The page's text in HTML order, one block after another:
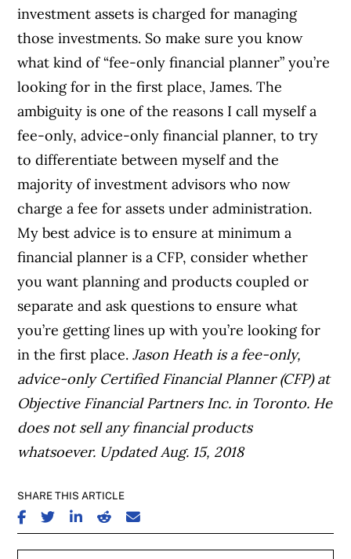
investment assets is charged for managing
those investments. So make sure you know
what kind of “fee-only financial planner” you’re
looking for in the first place, James. The
ambiguity is one of the reasons I call myself a
fee-only, advice-only financial planner, to try
to differentiate between myself and the
majority of investment advisors who now
charge a fee for assets under administration.
My best advice is to ensure at minimum a
financial planner is a CFP, consider whether
you want planning and products coupled or
separate and ask questions to ensure what
you’re getting lines up with you’re looking for
in the first place.Jason Heath is a fee-only,
advice-only Certified Financial Planner (CFP) at
Objective Financial Partners Inc. in Toronto. He
does not sell any financial products
whatsoever. Updated Aug. 15, 2018
SHARE THIS ARTICLE
SHARE ON FACEBOOK
SHARE ON TWITTER
SHARE ON LINKEDIN
SHARE ON REDDIT
SHARE ON EMAIL